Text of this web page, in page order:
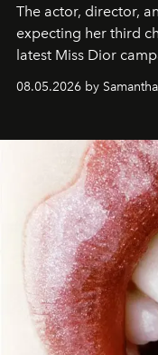
The actor, director,
expecting her third
latest Miss Dior
08.05.2026 by